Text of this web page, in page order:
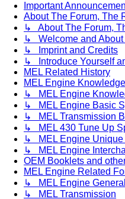
Important
About The Forum, The
↳ About The Forum,
↳ Welcome and About
↳ Imprint and Credits
↳ Introduce Yourself
MEL Related History
MEL Engine
↳ MEL Engine
↳ MEL Engine Basic
↳ MEL Transmission
↳ MEL 430 Tune Up
↳ MEL Engine Unique
↳ MEL Engine
OEM Booklets and
MEL Engine Related
↳ MEL Engine
↳ MEL Transmission